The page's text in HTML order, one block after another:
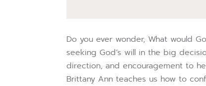
Do you ever wonder, What would
seeking God’s will in the big
direction, and encouragement to
Brittany Ann teaches us how to